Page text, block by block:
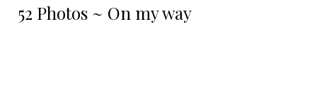
post:
52 Photos ~ On my way